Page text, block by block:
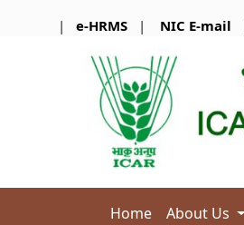
| e-HRMS | NIC E-mail
Home About Us